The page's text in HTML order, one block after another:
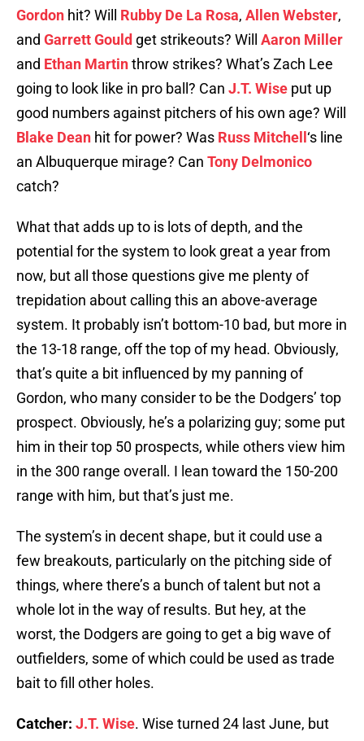
Gordon hit? Will Rubby De La Rosa, Allen Webster,
and Garrett Gould get strikeouts? Will Aaron Miller
and Ethan Martinthrow strikes? What’s Zach Lee
going to look like in pro ball? Can J.T. Wise put up
good numbers against pitchers of his own age? Will
Blake Dean hit for power? Was Russ Mitchell ‘s line
an Albuquerque mirage? Can Tony Delmonico
catch?
What that adds up to is lots of depth, and the
potential for the system to look great a year from
now, but all those questions give me plenty of
trepidation about calling this an above-average
system. It probably isn’t bottom-10 bad, but more in
the 13-18 range, off the top of my head. Obviously,
that’s quite a bit influenced by my panning of
Gordon, who many consider to be the Dodgers’ top
prospect. Obviously, he’s a polarizing guy; some put
him in their top 50 prospects, while others view him
in the 300 range overall. I lean toward the 150-200
range with him, but that’s just me.
The system’s in decent shape, but it could use a
few breakouts, particularly on the pitching side of
things, where there’s a bunch of talent but not a
whole lot in the way of results. But hey, at the
worst, the Dodgers are going to get a big wave of
outfielders, some of which could be used as trade
bait to fill other holes.
Catcher: J.T. Wise. Wise turned 24 last June, but